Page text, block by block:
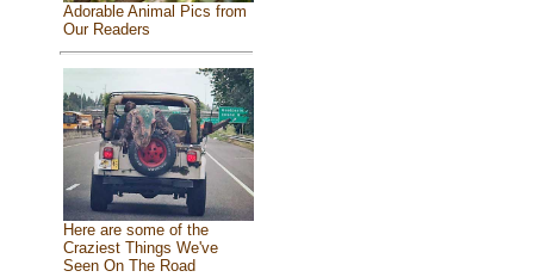
Adorable Animal Pics from
Our Readers
Here are some of the
Craziest Things We've
Seen On The Road